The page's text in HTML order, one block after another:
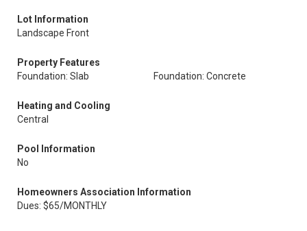
Lot Information
Landscape Front
Property Features
Foundation: Slab
Foundation: Concrete
Heating and Cooling
Central
Pool Information
No
Homeowners Association Information
Dues: $65/MONTHLY